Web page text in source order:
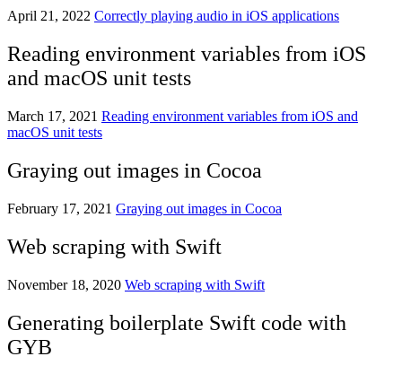
April 21, 2022 Correctly playing audio in iOS applications
Reading environment variables from iOS
and macOS unit tests
March 17, 2021 Reading environment variables from iOS and
macOS unit tests
Graying out images in Cocoa
February 17, 2021 Graying out images in Cocoa
Web scraping with Swift
November 18, 2020 Web scraping with Swift
Generating boilerplate Swift code with
GYB